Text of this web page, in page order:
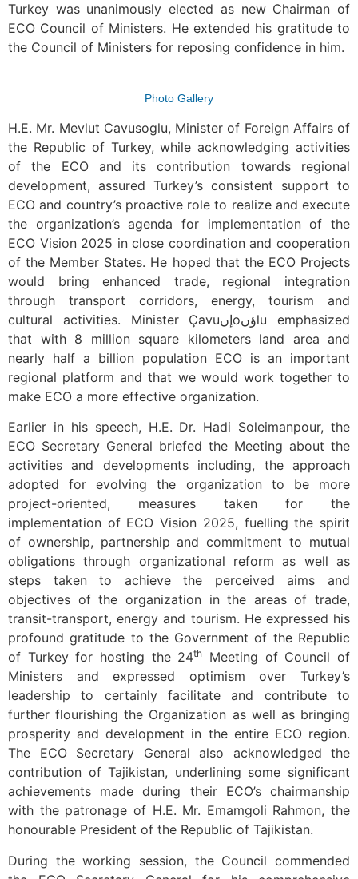
Turkey was unanimously elected as new Chairman of
ECO Council of Ministers. He extended his gratitude to
the Council of Ministers for reposing confidence in him.
Photo Gallery
H.E. Mr. Mevlut Cavusoglu, Minister of Foreign Affairs of
the Republic of Turkey, while acknowledging activities
of the ECO and its contribution towards regional
development, assured Turkey’s consistent support to
ECO and country’s proactive role to realize and execute
the organization’s agenda for implementation of the
ECO Vision 2025 in close coordination and cooperation
of the Member States. He hoped that the ECO Projects
would bring enhanced trade, regional integration
through transport corridors, energy, tourism and
cultural activities. Minister Çavuإںoؤںlu emphasized
that with 8 million square kilometers land area and
nearly half a billion population ECO is an important
regional platform and that we would work together to
make ECO a more effective organization.
Earlier in his speech, H.E. Dr. Hadi Soleimanpour, the
ECO Secretary General briefed the Meeting about the
activities and developments including, the approach
adopted for evolving the organization to be more
project-oriented, measures taken for the
implementation of ECO Vision 2025, fuelling the spirit
of ownership, partnership and commitment to mutual
obligations through organizational reform as well as
steps taken to achieve the perceived aims and
objectives of the organization in the areas of trade,
transit-transport, energy and tourism. He expressed his
profound gratitude to the Government of the Republic
of Turkey for hosting the 24th
Meeting of Council of
Ministers and expressed optimism over Turkey’s
leadership to certainly facilitate and contribute to
further flourishing the Organization as well as bringing
prosperity and development in the entire ECO region.
The ECO Secretary General also acknowledged the
contribution of Tajikistan, underlining some significant
achievements made during their ECO’s chairmanship
with the patronage of H.E. Mr. Emamgoli Rahmon, the
honourable President of the Republic of Tajikistan.
During the working session, the Council commended